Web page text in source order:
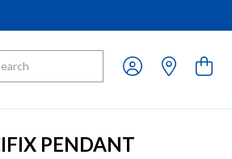
Submit
PENDANT